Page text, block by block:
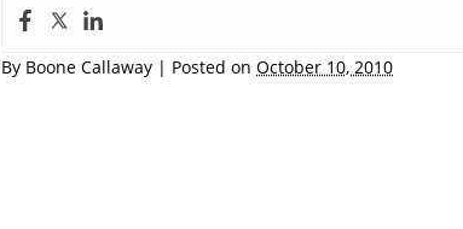
By Boone Callaway | Posted on October 10, 2010